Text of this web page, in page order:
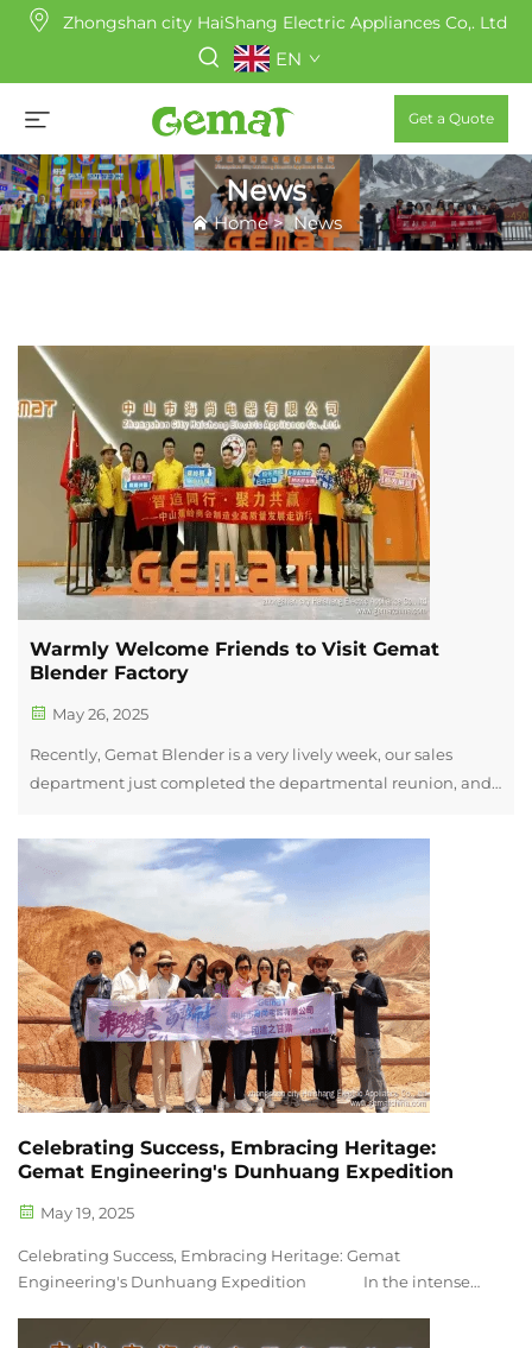
Zhongshan city HaiShang Electric Appliances Co,. Ltd
EN
Get a Quote
News
Home>News
Warmly Welcome Friends to Visit Gemat
Blender Factory
May 26, 2025
Recently, Gemat Blender is a very lively week, our sales
department just completed the departmental reunion, and
received a group of old friends, Jiaoling Chamber of
Commerce of the manufact...
Celebrating Success, Embracing Heritage:
Gemat Engineering's Dunhuang Expedition
May 19, 2025
Celebrating Success, Embracing Heritage: Gemat
Engineering's Dunhuang Expedition In the intense